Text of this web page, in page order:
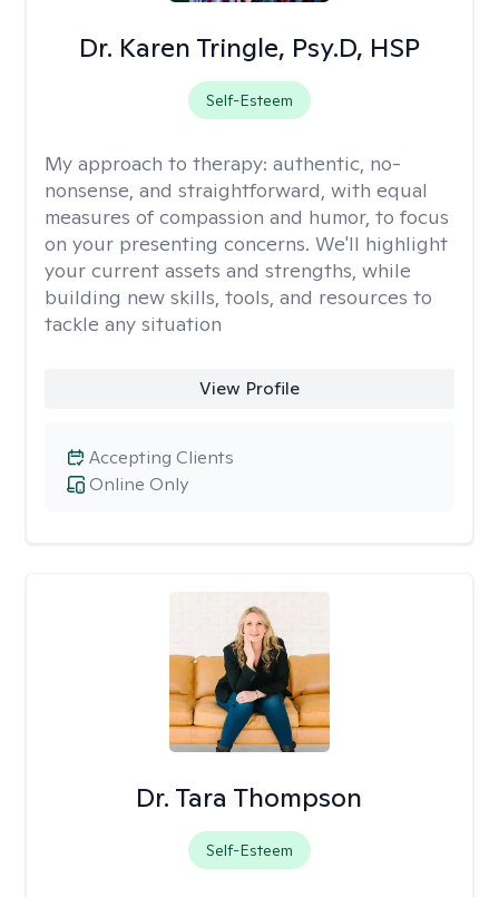
Dr. Karen Tringle, Psy.D, HSP
Self-Esteem
My approach to therapy: authentic, no-
nonsense, and straightforward, with equal
measures of compassion and humor, to focus
on your presenting concerns. We'll highlight
your current assets and strengths, while
building new skills, tools, and resources to
tackle any situation
View Profile
Online Only
Accepting Clients
Dr. Tara Thompson
Self-Esteem